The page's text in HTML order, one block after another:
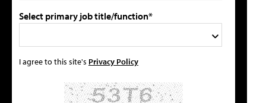
Select primary job title/function*
I agree to this site's Privacy Policy